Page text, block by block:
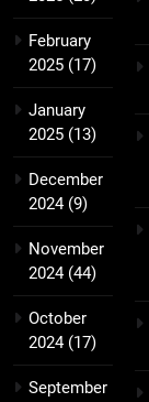
February
2025 (17)
January
2025 (13)
December
2024(9)
November
2024(44)
October
2024(17)
September